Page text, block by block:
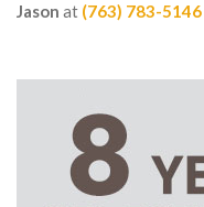
Jason at (763) 783-5146